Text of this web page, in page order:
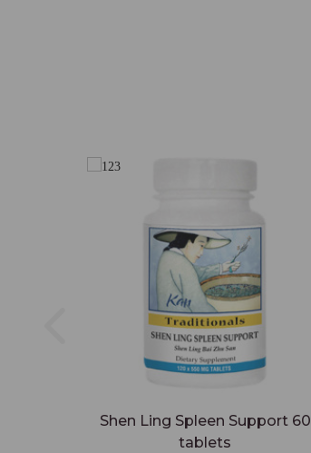
Shen Ling Spleen Support 60
tablets